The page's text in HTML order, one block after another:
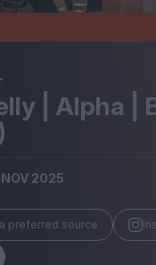
LWLies
| Alpha |
)
NOV 2025
preferred source